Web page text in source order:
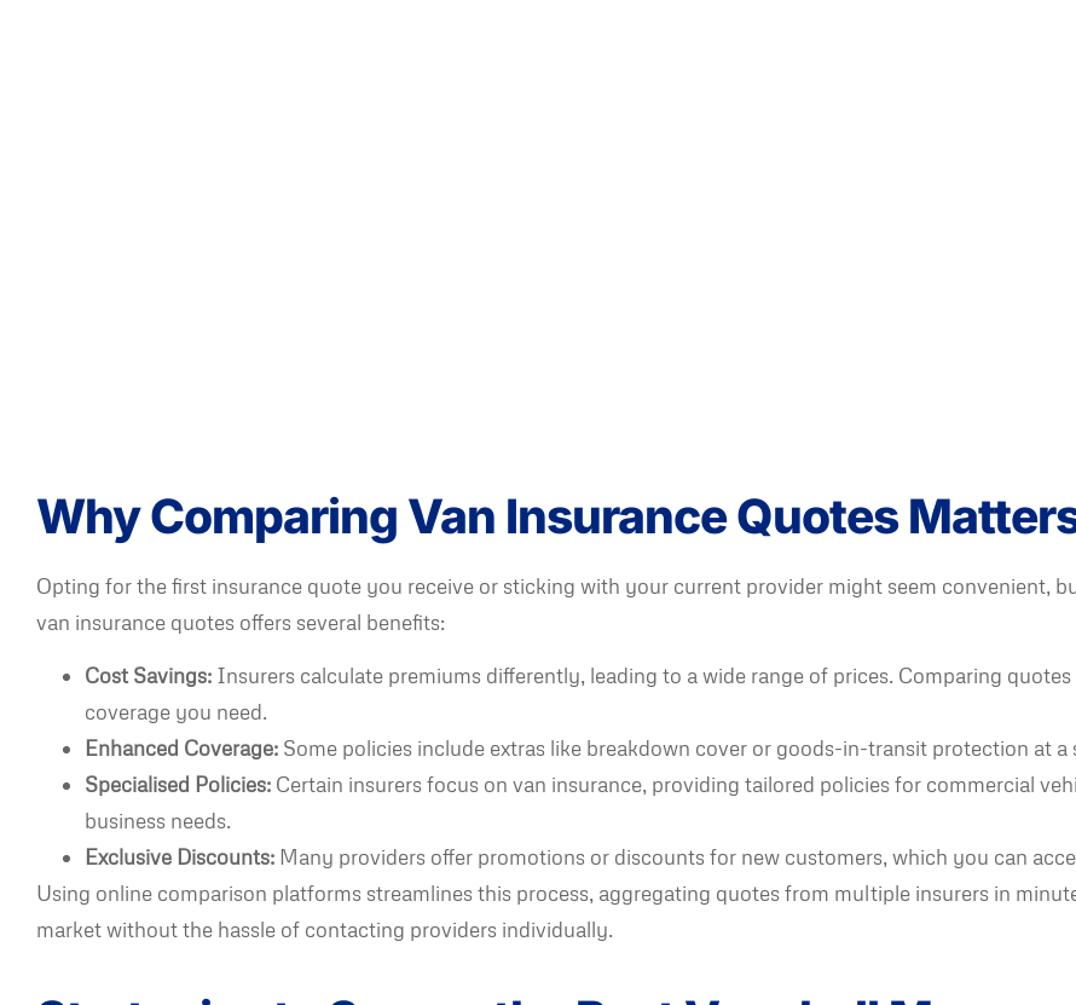
Why Comparing Van Insurance Quotes
Opting for the first insurance quote you receive or sticking with your current provider might seem convenient,
van insurance quotes offers several benefits:
Cost Savings: Insurers calculate premiums differently, leading to a wide range of prices. Comparing
coverage you need.
Enhanced Coverage: Some policies include extras like breakdown cover or goods-in-transit protection at a
Specialised Policies: Certain insurers focus on van insurance, providing tailored policies for commercial
business needs.
Exclusive Discounts: Many providers offer promotions or discounts for new customers, which you can
Using online comparison platforms streamlines this process, aggregating quotes from multiple insurers in
market without the hassle of contacting providers individually.